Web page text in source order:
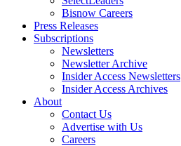
Bisnow Careers
Press Releases
Subscriptions
Newsletters
Newsletter Archive
Insider Access Newsletters
Insider Access Archives
About
Contact Us
Advertise with Us
Careers